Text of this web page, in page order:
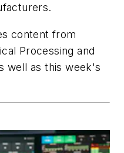
content from
Processing and
well as this week's